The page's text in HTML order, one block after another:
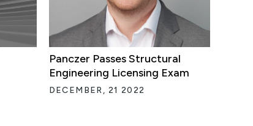
Panczer Passes Structural
Engineering Licensing Exam
DECEMBER, 21 2022